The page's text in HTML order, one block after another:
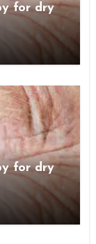
for dry
for dry